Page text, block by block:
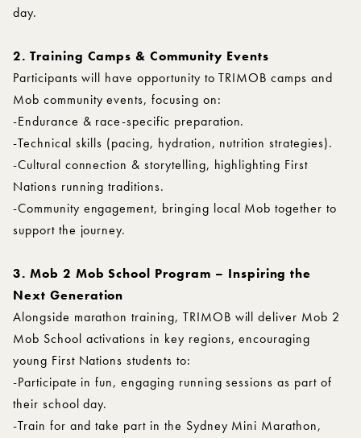
day.
2. Training Camps & Community Events
Participants will have opportunity to TRIMOB camps and
Mob community events, focusing on:
-Endurance & race-specific preparation.
-Technical skills (pacing, hydration, nutrition strategies).
-Cultural connection & storytelling, highlighting First
Nations running traditions.
-Community engagement, bringing local Mob together to
support the journey.
3. Mob 2 Mob School Program – Inspiring the
Next Generation
Alongside marathon training, TRIMOB will deliver Mob 2
Mob School activations in key regions, encouraging
young First Nations students to:
-Participate in fun, engaging running sessions as part of
their school day.
-Train for and take part in the Sydney Mini Marathon,